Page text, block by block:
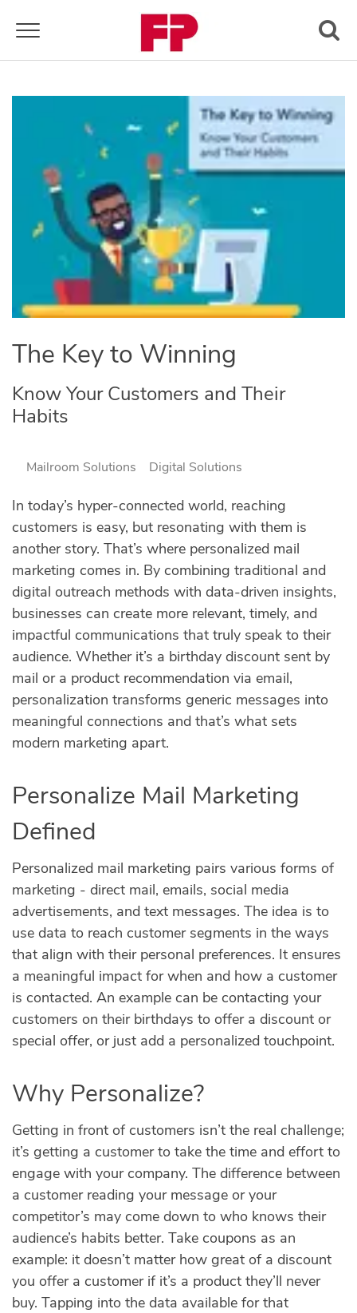
Toggle navigation
The Key to Winning
Know Your Customers and Their
Habits
Mailroom Solutions Digital Solutions
In today’s hyper-connected world, reaching
customers is easy, but resonating with them is
another story. That’s where personalized mail
marketing comes in. By combining traditional and
digital outreach methods with data-driven insights,
businesses can create more relevant, timely, and
impactful communications that truly speak to their
audience. Whether it’s a birthday discount sent by
mail or a product recommendation via email,
personalization transforms generic messages into
meaningful connections and that’s what sets
modern marketing apart.
Personalize Mail Marketing
Defined
Personalized mail marketing pairs various forms of
marketing - direct mail, emails, social media
advertisements, and text messages. The idea is to
use data to reach customer segments in the ways
that align with their personal preferences. It ensures
a meaningful impact for when and how a customer
is contacted. An example can be contacting your
customers on their birthdays to offer a discount or
special offer, or just add a personalized touchpoint.
Why Personalize?
Getting in front of customers isn’t the real challenge;
it’s getting a customer to take the time and effort to
engage with your company. The difference between
a customer reading your message or your
competitor’s may come down to who knows their
audience’s habits better. Take coupons as an
example: it doesn’t matter how great of a discount
you offer a customer if it’s a product they’ll never
buy. Tapping into the data available for that